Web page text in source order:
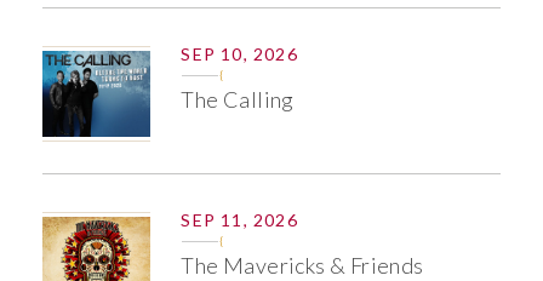
SEP 10, 2026
The Calling
SEP 11, 2026
The Mavericks & Friends